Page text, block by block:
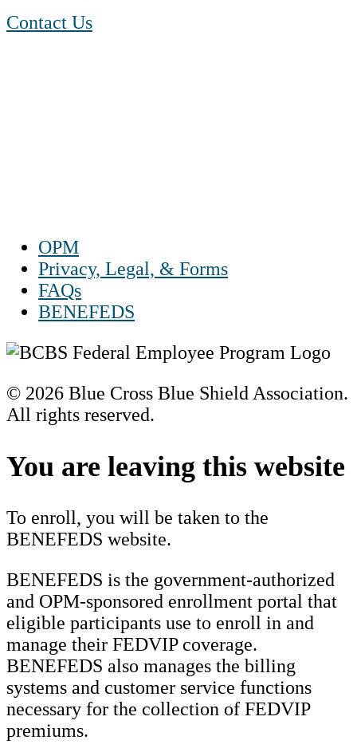
Health
Contact Us
OPM
Privacy, Legal, & Forms
FAQs
BENEFEDS
© 2026 Blue Cross Blue Shield Association.
All rights reserved.
to
Top
You are leaving this website
To enroll, you will be taken to the
BENEFEDS website.
BENEFEDS is the government-authorized
and OPM-sponsored enrollment portal that
eligible participants use to enroll in and
manage their FEDVIP coverage.
BENEFEDS also manages the billing
systems and customer service functions
necessary for the collection of FEDVIP
premiums.